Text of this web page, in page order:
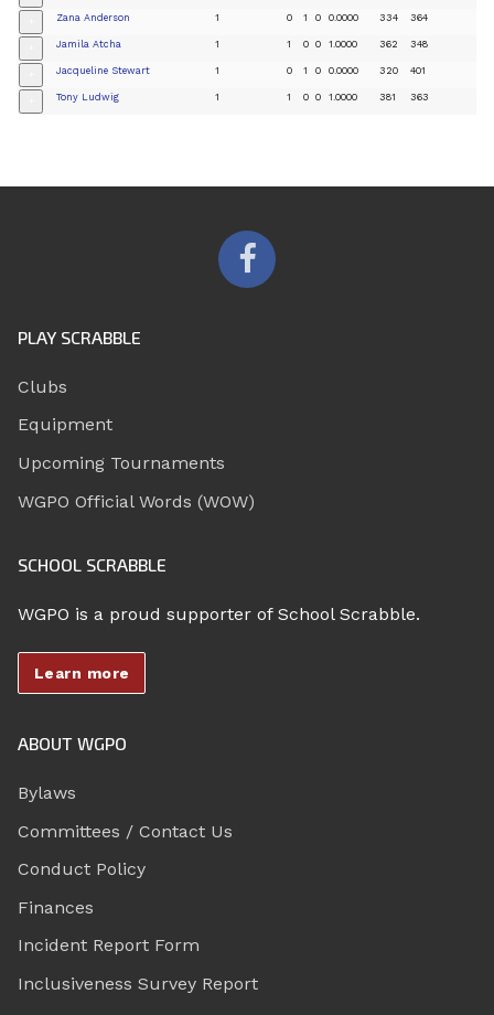
Zana Anderson 1 0 1 0 0.0000 334 364
Jamila Atcha 1 1 0 0 1.0000 362 348
Jacqueline Stewart 1 0 1 0 0.0000 320 401
Tony Ludwig 1 1 0 0 1.0000 381 363
PLAY SCRABBLE
Clubs
Equipment
Upcoming Tournaments
WGPO Official Words (WOW)
SCHOOL SCRABBLE
WGPO is a proud supporter of School Scrabble.
Learn more
ABOUT WGPO
Bylaws
Committees / Contact Us
Conduct Policy
Finances
Incident Report Form
Inclusiveness Survey Report